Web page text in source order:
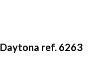
ref. 6263